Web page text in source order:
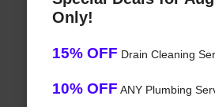
Only!
15% OFF Drain Cleaning
10% OFF ANY Plumbing